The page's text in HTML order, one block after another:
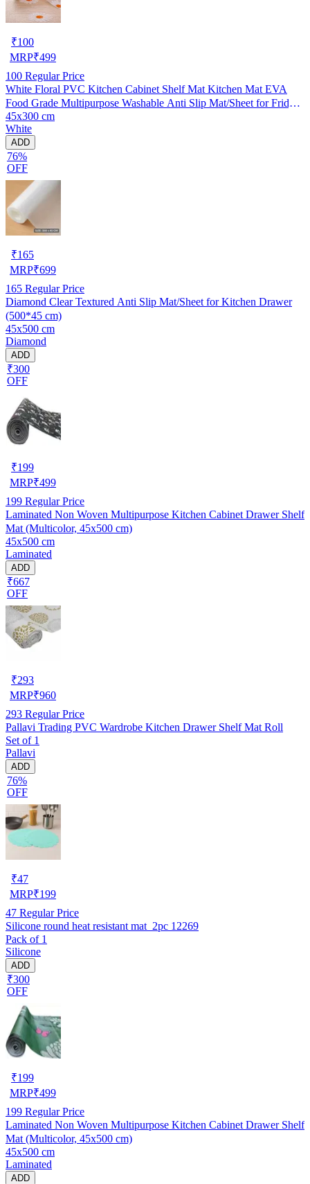
₹100
MRP₹499
100 Regular Price
White Floral PVC Kitchen Cabinet Shelf Mat Kitchen Mat EVA
Food Grade Multipurpose Washable Anti Slip Mat/Sheet for Fridge,
Shelf Liner, Table, Kitchen Drawer mat (45x300 cm)
45x300 cm
White
ADD
76%
OFF
₹165
MRP₹699
165 Regular Price
Diamond Clear Textured Anti Slip Mat/Sheet for Kitchen Drawer
(500*45 cm)
45x500 cm
Diamond
ADD
₹300
OFF
₹199
MRP₹499
199 Regular Price
Laminated Non Woven Multipurpose Kitchen Cabinet Drawer Shelf
Mat (Multicolor, 45x500 cm)
45x500 cm
Laminated
ADD
₹667
OFF
₹293
MRP₹960
293 Regular Price
Pallavi Trading PVC Wardrobe Kitchen Drawer Shelf Mat Roll
Set of 1
Pallavi
ADD
76%
OFF
₹47
MRP₹199
47 Regular Price
Silicone round heat resistant mat_2pc 12269
Pack of 1
Silicone
ADD
₹300
OFF
₹199
MRP₹499
199 Regular Price
Laminated Non Woven Multipurpose Kitchen Cabinet Drawer Shelf
Mat (Multicolor, 45x500 cm)
45x500 cm
Laminated
ADD